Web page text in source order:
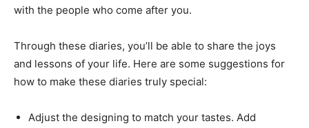
with the people who come after you.
Through these diaries, you’ll be able to share the joys
and lessons of your life. Here are some suggestions for
how to make these diaries truly special:
Adjust the designing to match your tastes. Add